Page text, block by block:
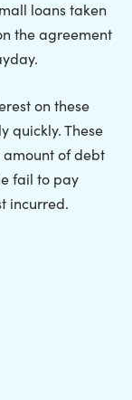
loans taken
the agreement
on these
quickly. These
of debt
fail to pay
incurred.